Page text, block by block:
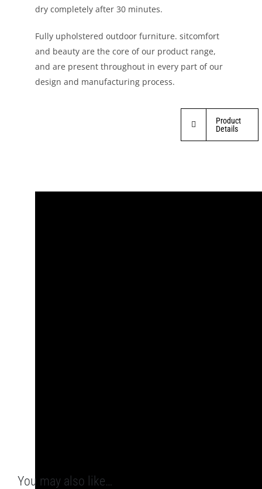
dry completely after 30 minutes.
Fully upholstered outdoor furniture. sitcomfort
and beauty are the core of our product range,
and are present throughout in every part of our
design and manufacturing process.
Product
Details
You may also like…